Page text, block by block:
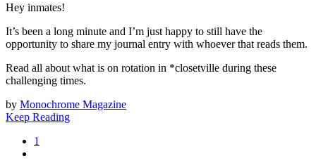
Hey inmates!
It’s been a long minute and I’m just happy to still have the
opportunity to share my journal entry with whoever that reads them.
Read all about what is on rotation in *closetville during these
challenging times.
by Monochrome Magazine
Keep Reading
1